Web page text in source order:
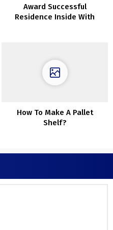
Award Successful
Residence Inside With
How To Make A Pallet
Shelf?